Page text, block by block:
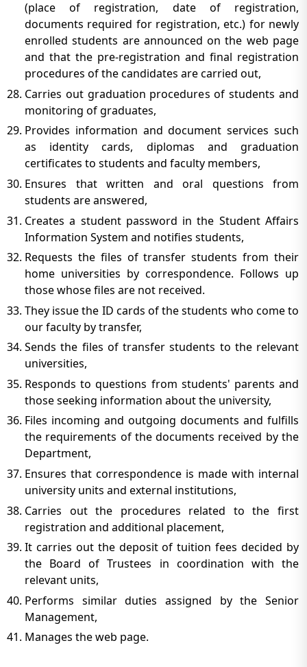
(place of registration, date of registration,
documents required for registration, etc.) for newly
enrolled students are announced on the web page
and that the pre-registration and final registration
procedures of the candidates are carried out,
Carries out graduation procedures of students and
monitoring of graduates,
Provides information and document services such
as identity cards, diplomas and graduation
certificates to students and faculty members,
Ensures that written and oral questions from
students are answered,
Creates a student password in the Student Affairs
Information System and notifies students,
Requests the files of transfer students from their
home universities by correspondence. Follows up
those whose files are not received.
They issue the ID cards of the students who come to
our faculty by transfer,
Sends the files of transfer students to the relevant
universities,
Responds to questions from students' parents and
those seeking information about the university,
Files incoming and outgoing documents and fulfills
the requirements of the documents received by the
Department,
Ensures that correspondence is made with internal
university units and external institutions,
Carries out the procedures related to the first
registration and additional placement,
It carries out the deposit of tuition fees decided by
the Board of Trustees in coordination with the
relevant units,
Performs similar duties assigned by the Senior
Management,
Manages the web page.